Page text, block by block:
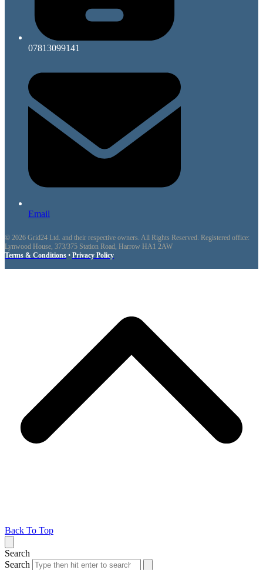
07813099141
Email
© 2026 Grid24 Ltd. and their respective owners. All Rights Reserved. Registered office:
Lynwood House, 373/375 Station Road, Harrow HA1 2AW
Terms & Conditions • Privacy Policy
Back To Top
Search
Search